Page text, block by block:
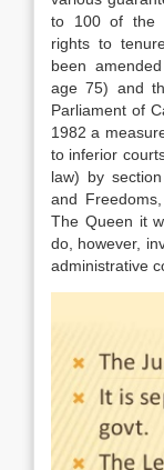
to 100 of the
rights to
been
age 75) and
Parliament of
1982 a
to inferior
law) by
and
The Queen it
do, however,
administrative